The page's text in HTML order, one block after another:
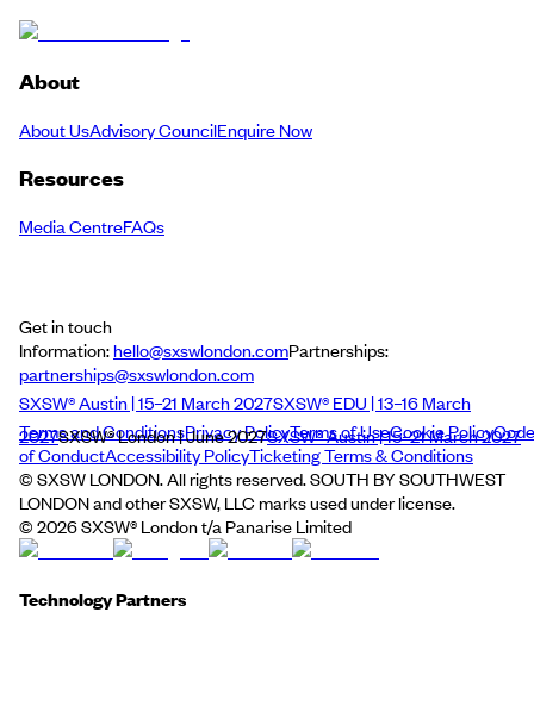
About
About UsAdvisory CouncilEnquire Now
Resources
Media CentreFAQs
Get in touch
Information:hello@sxswlondon.comPartnerships:
partnerships@sxswlondon.com
SXSW® Austin | 15–21 March 2027SXSW® EDU | 13–16 March
2027SXSW® London | June 2027SXSW® Austin | 15–21 March 2027
Terms and ConditionsPrivacy PolicyTerms of UseCookie PolicyCode
of ConductAccessibility PolicyTicketing Terms & Conditions
© SXSW LONDON. All rights reserved. SOUTH BY SOUTHWEST
LONDON and other SXSW, LLC marks used under license.
© 2026SXSW® London t/a Panarise Limited
Technology Partners